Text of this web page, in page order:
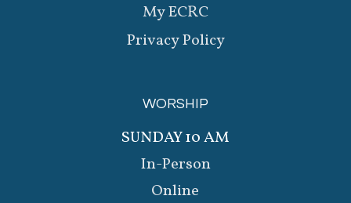
My ECRC
Privacy Policy
WORSHIP
SUNDAY 10 AM
In-Person
Online